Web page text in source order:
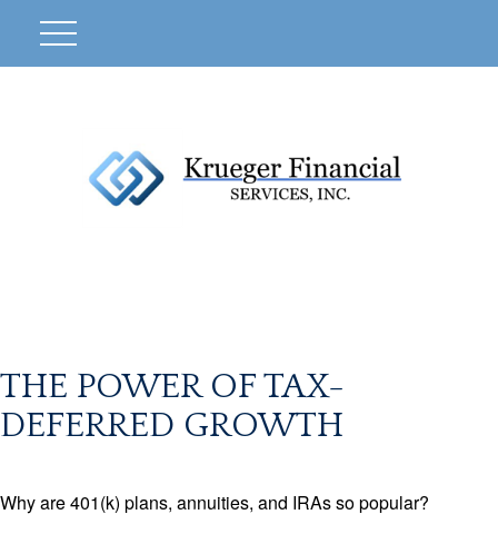
THE POWER OF TAX-
DEFERRED GROWTH
Why are 401(k) plans, annuities, and IRAs so popular?